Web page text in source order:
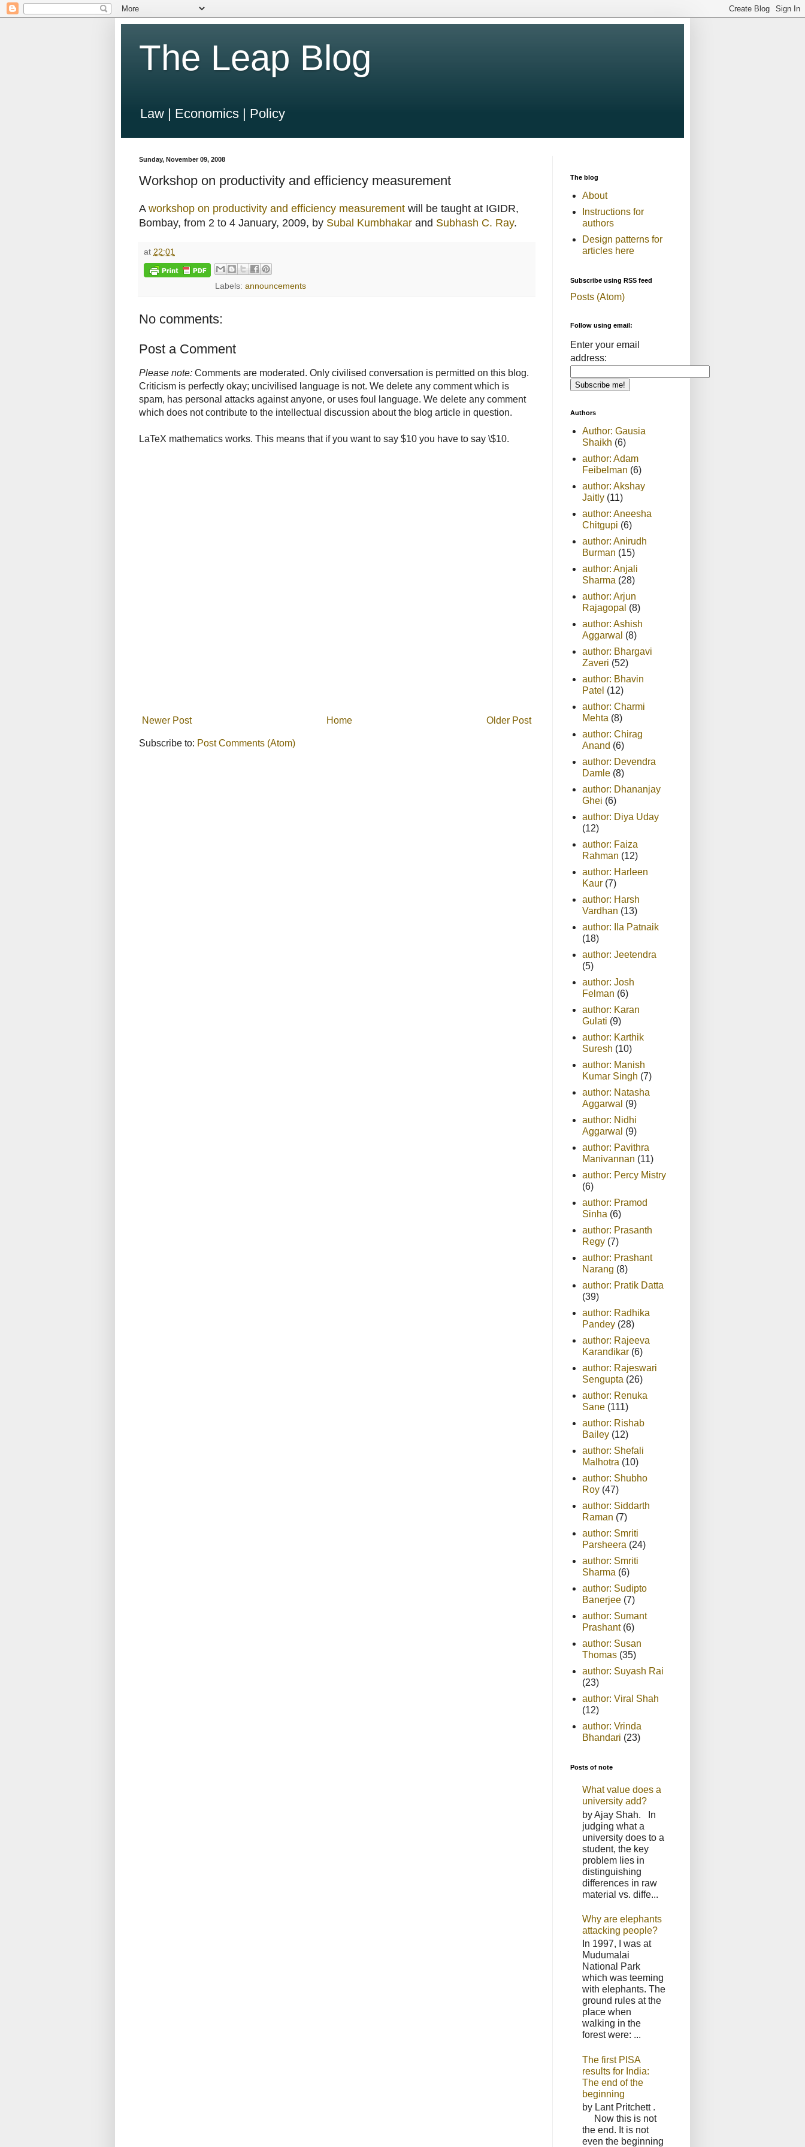
The Leap Blog
Law | Economics | Policy
Sunday, November 09, 2008
Workshop on productivity and efficiency measurement
A workshop on productivity and efficiency measurement will be taught at IGIDR,
Bombay, from 2 to 4 January, 2009, by Subal Kumbhakar and Subhash C. Ray.
at 22:01
Labels:announcements
No comments:
Post a Comment
Please note: Comments are moderated. Only civilised conversation is permitted on this blog.
Criticism is perfectly okay; uncivilised language is not. We delete any comment which is
spam, has personal attacks against anyone, or uses foul language. We delete any comment
which does not contribute to the intellectual discussion about the blog article in question.
LaTeX mathematics works. This means that if you want to say $10 you have to say \$10.
Newer Post Older Post
Home
Subscribe to: Post Comments (Atom)
The blog
About
Instructions for
authors
Design patterns for
articles here
Subscribe using RSS feed
Posts (Atom)
Follow using email:
Enter your email
address:
Authors
Author: Gausia
Shaikh (6)
author: Adam
Feibelman (6)
author: Akshay
Jaitly (11)
author: Aneesha
Chitgupi (6)
author: Anirudh
Burman (15)
author: Anjali
Sharma (28)
author: Arjun
Rajagopal (8)
author: Ashish
Aggarwal (8)
author: Bhargavi
Zaveri (52)
author: Bhavin
Patel (12)
author: Charmi
Mehta (8)
author: Chirag
Anand (6)
author: Devendra
Damle (8)
author: Dhananjay
Ghei (6)
author: Diya Uday
(12)
author: Faiza
Rahman (12)
author: Harleen
Kaur (7)
author: Harsh
Vardhan (13)
author: Ila Patnaik
(18)
author: Jeetendra
(5)
author: Josh
Felman (6)
author: Karan
Gulati (9)
author: Karthik
Suresh (10)
author: Manish
Kumar Singh (7)
author: Natasha
Aggarwal (9)
author: Nidhi
Aggarwal (9)
author: Pavithra
Manivannan (11)
author: Percy Mistry
(6)
author: Pramod
Sinha (6)
author: Prasanth
Regy (7)
author: Prashant
Narang (8)
author: Pratik Datta
(39)
author: Radhika
Pandey (28)
author: Rajeeva
Karandikar (6)
author: Rajeswari
Sengupta (26)
author: Renuka
Sane (111)
author: Rishab
Bailey (12)
author: Shefali
Malhotra (10)
author: Shubho
Roy (47)
author: Siddarth
Raman (7)
author: Smriti
Parsheera (24)
author: Smriti
Sharma (6)
author: Sudipto
Banerjee (7)
author: Sumant
Prashant (6)
author: Susan
Thomas (35)
author: Suyash Rai
(23)
author: Viral Shah
(12)
author: Vrinda
Bhandari (23)
Posts of note
What value does a
university add?
by Ajay Shah. In
judging what a
university does to a
student, the key
problem lies in
distinguishing
differences in raw
material vs. diffe...
Why are elephants
attacking people?
In 1997, I was at
Mudumalai
National Park
which was teeming
with elephants. The
ground rules at the
place when
walking in the
forest were: ...
The first PISA
results for India:
The end of the
beginning
by Lant Pritchett .
Now this is not
the end. It is not
even the beginning